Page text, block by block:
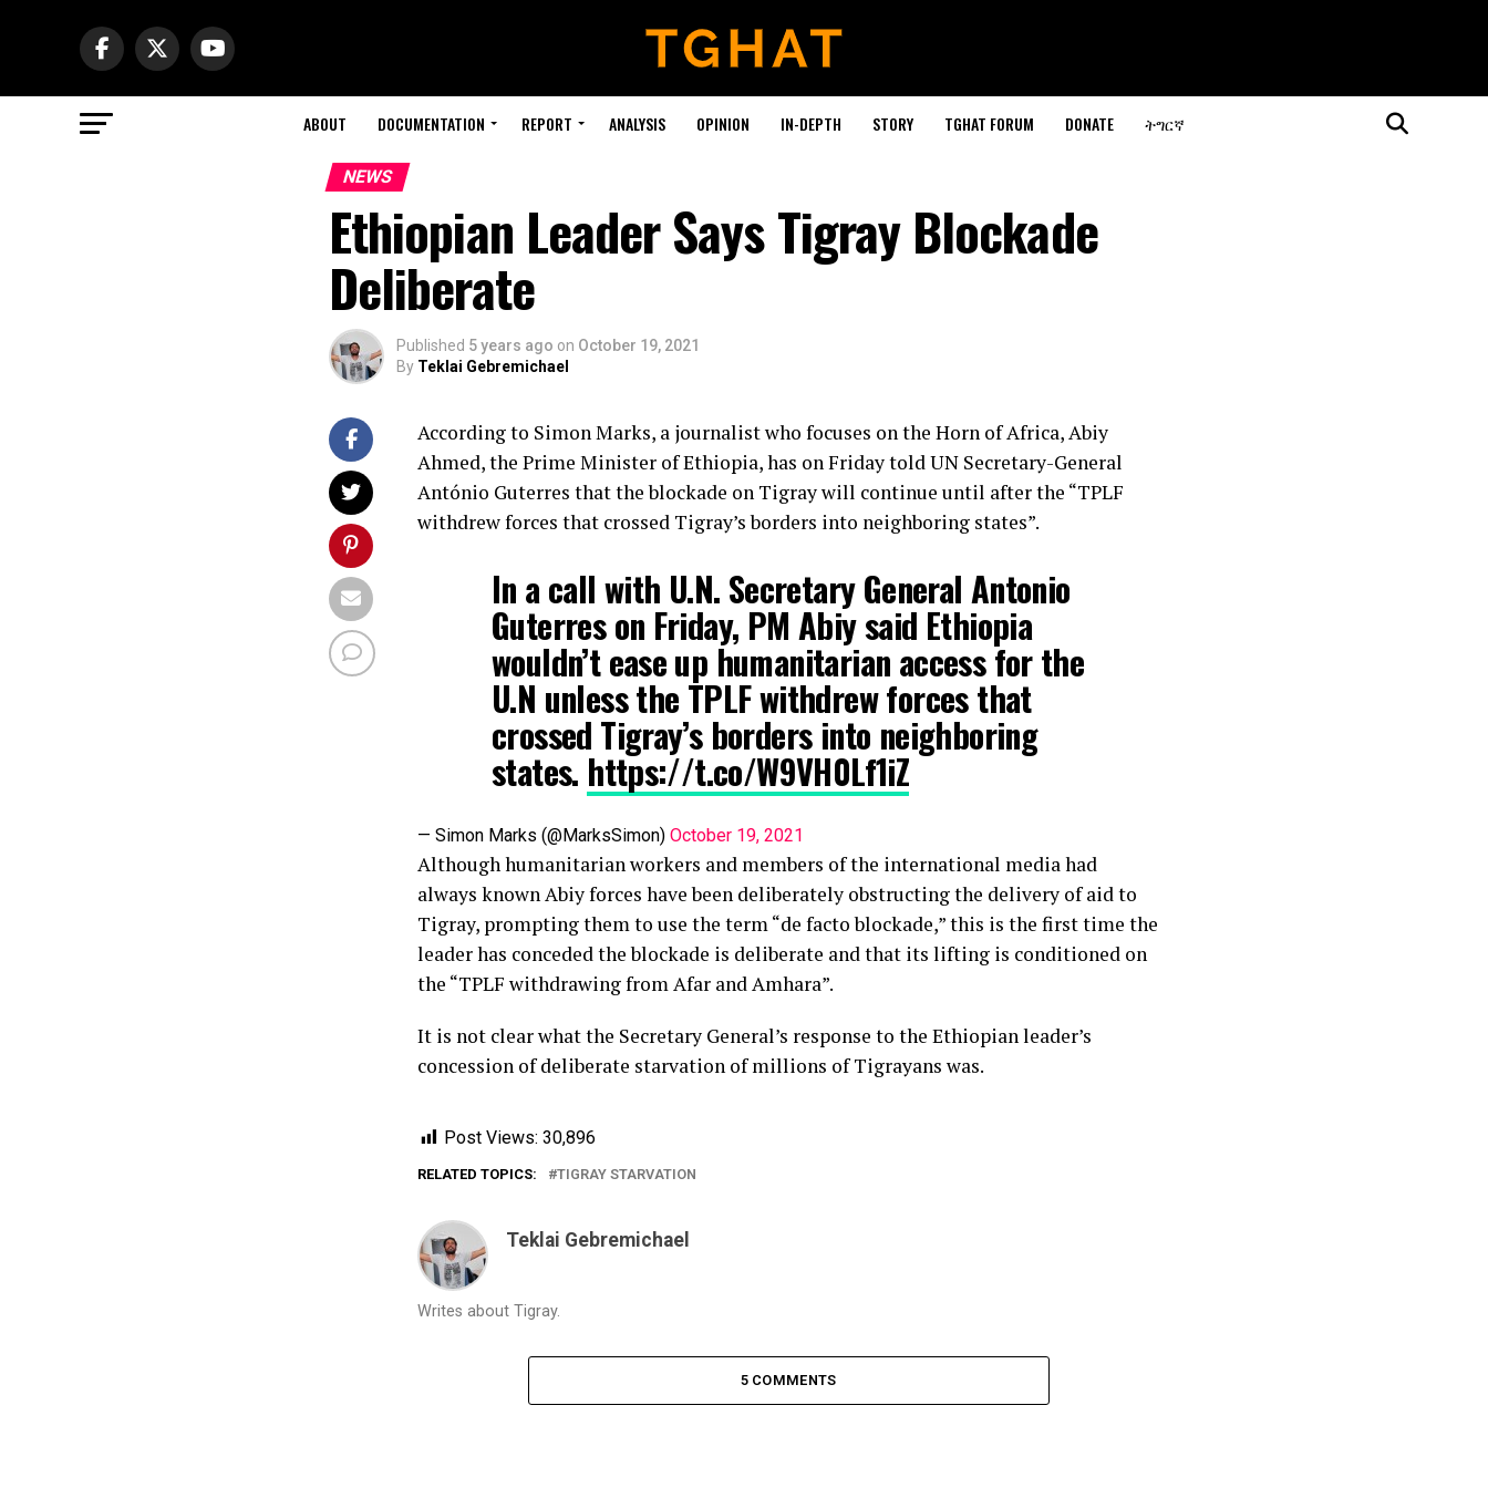
ABOUT DOCUMENTATION REPORT ANALYSIS OPINION IN-DEPTH STORY TGHAT FORUM DONATE ትግርኛ
NEWS
Ethiopian Leader Says Tigray Blockade
Deliberate
Published 5 years ago on October 19, 2021
By Teklai Gebremichael
According to Simon Marks, a journalist who focuses on the Horn of Africa, Abiy
Ahmed, the Prime Minister of Ethiopia, has on Friday told UN Secretary-General
António Guterres that the blockade on Tigray will continue until after the “TPLF
withdrew forces that crossed Tigray’s borders into neighboring states”.
In a call with U.N. Secretary General Antonio
Guterres on Friday, PM Abiy said Ethiopia
wouldn’t ease up humanitarian access for the
U.N unless the TPLF withdrew forces that
crossed Tigray’s borders into neighboring
states. https://t.co/W9VH0Lf1iZ
— Simon Marks (@MarksSimon) October 19, 2021
Although humanitarian workers and members of the international media had
always known Abiy forces have been deliberately obstructing the delivery of aid to
Tigray, prompting them to use the term “de facto blockade,” this is the first time the
leader has conceded the blockade is deliberate and that its lifting is conditioned on
the “TPLF withdrawing from Afar and Amhara”.
It is not clear what the Secretary General’s response to the Ethiopian leader’s
concession of deliberate starvation of millions of Tigrayans was.
Post Views: 30,896
RELATED TOPICS: TIGRAY STARVATION
Teklai Gebremichael
Writes about Tigray.
5 COMMENTS